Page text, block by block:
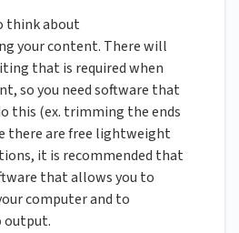
think about
your content. There will
that is required when
so you need software that
this (ex. trimming the ends
there are free lightweight
it is recommended that
that allows you to
computer and to
output.